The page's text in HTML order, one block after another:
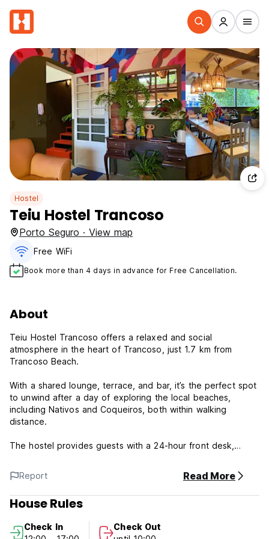
Hostel
Teiu Hostel Trancoso
Porto Seguro · View map
Free WiFi
Book more than 4 days in advance for Free Cancellation.
About
Teiu Hostel Trancoso offers a relaxed and social
atmosphere in the heart of Trancoso, just 1.7 km from
Trancoso Beach.
With a shared lounge, terrace, and bar, it’s the perfect spot
to unwind after a day of exploring the local beaches,
including Nativos and Coqueiros, both within walking
distance.
The hostel provides guests with a 24-hour front desk,
ensuring convenience and comfort.
Rooms come with air conditioning, shared bathrooms, and
wardrobes, making it a great choice for budget-conscious
Report Read More
House Rules
Check In
Check Out